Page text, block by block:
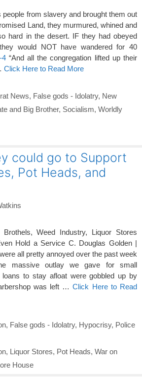
from slavery and brought them out
Land, they murmured, whined and
hard in the desert. IF they had obeyed
would NOT have wandered for 40
4“And all the congregation lifted up their
Click Here to Read More
News, False gods - Idolatry, New
and Big Brother, Socialism, Worldly
could go to Support
Pot Heads, and
Weed Industry, Liquor Stores
Hold a Service C. Douglas Golden |
all pretty annoyed over the past week
massive outlay we gave for small
to stay afloat were gobbled up by
was left …Click Here to Read
, False gods - Idolatry, Hypocrisy, Police
, Liquor Stores, Pot Heads, War on
House